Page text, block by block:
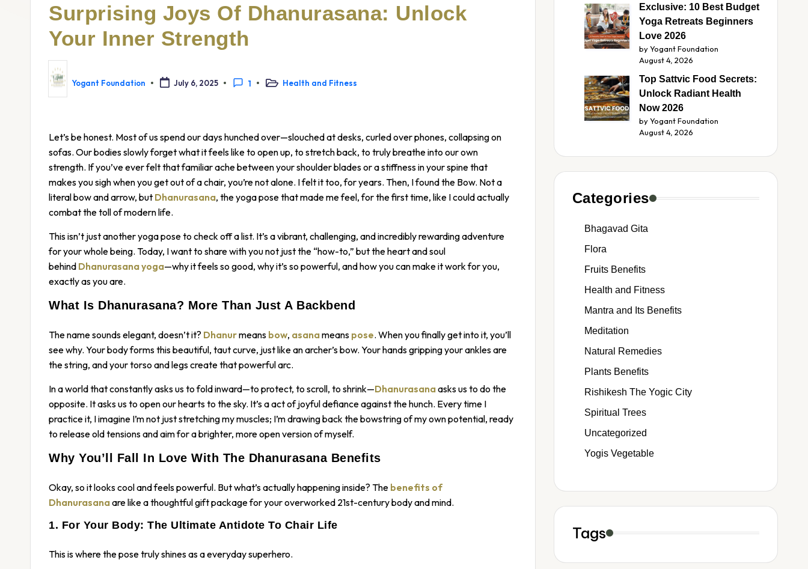
Surprising Joys Of Dhanurasana: Unlock
Your Inner Strength
Yogant Foundation July 6, 2025 1 Health and Fitness
Let’s be honest. Most of us spend our days hunched over—slouched at desks, curled over phones, collapsing on
sofas. Our bodies slowly forget what it feels like to open up, to stretch back, to truly breathe into our own
strength. If you’ve ever felt that familiar ache between your shoulder blades or a stiffness in your spine that
makes you sigh when you get out of a chair, you’re not alone. I felt it too, for years. Then, I found the Bow. Not a
literal bow and arrow, but Dhanurasana, the yoga pose that made me feel, for the first time, like I could actually
combat the toll of modern life.
This isn’t just another yoga pose to check off a list. It’s a vibrant, challenging, and incredibly rewarding adventure
for your whole being. Today, I want to share with you not just the “how-to,” but the heart and soul
behind Dhanurasana yoga—why it feels so good, why it’s so powerful, and how you can make it work for you,
exactly as you are.
What Is Dhanurasana? More Than Just A Backbend
The name sounds elegant, doesn’t it? Dhanurmeans bow, asanameans pose. When you finally get into it, you’ll
see why. Your body forms this beautiful, taut curve, just like an archer’s bow. Your hands gripping your ankles are
the string, and your torso and legs create that powerful arc.
In a world that constantly asks us to fold inward—to protect, to scroll, to shrink—Dhanurasanaasks us to do the
opposite. It asks us to open our hearts to the sky. It’s a act of joyful defiance against the hunch. Every time I
practice it, I imagine I’m not just stretching my muscles; I’m drawing back the bowstring of my own potential, ready
to release old tensions and aim for a brighter, more open version of myself.
Why You’ll Fall In Love With The Dhanurasana Benefits
Okay, so it looks cool and feels powerful. But what’sactuallyhappening inside? The benefits of
Dhanurasanaare like a thoughtful gift package for your overworked 21st-century body and mind.
1. For Your Body: The Ultimate Antidote To Chair Life
This is where the pose truly shines as a everyday superhero.
Exclusive: 10 Best Budget
Yoga Retreats Beginners
Love 2026
by Yogant Foundation
August 4, 2026
Top Sattvic Food Secrets:
Unlock Radiant Health
Now 2026
by Yogant Foundation
August 4, 2026
Categories
Bhagavad Gita
Flora
Fruits Benefits
Health and Fitness
Mantra and Its Benefits
Meditation
Natural Remedies
Plants Benefits
Rishikesh The Yogic City
Spiritual Trees
Uncategorized
Yogis Vegetable
Tags